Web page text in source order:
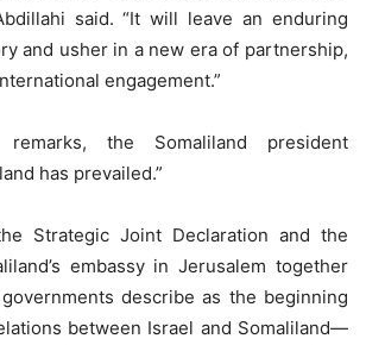
said. “It will leave an enduring
and usher in a new era of partnership,
engagement.”
the Somaliland president
has prevailed.”
Strategic Joint Declaration and the
embassy in Jerusalem together
describe as the beginning
between Israel and Somaliland—